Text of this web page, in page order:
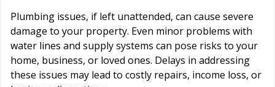
Plumbing issues, if left unattended, can cause severe
damage to your property. Even minor problems with
water lines and supply systems can pose risks to your
home, business, or loved ones. Delays in addressing
these issues may lead to costly repairs, income loss, or